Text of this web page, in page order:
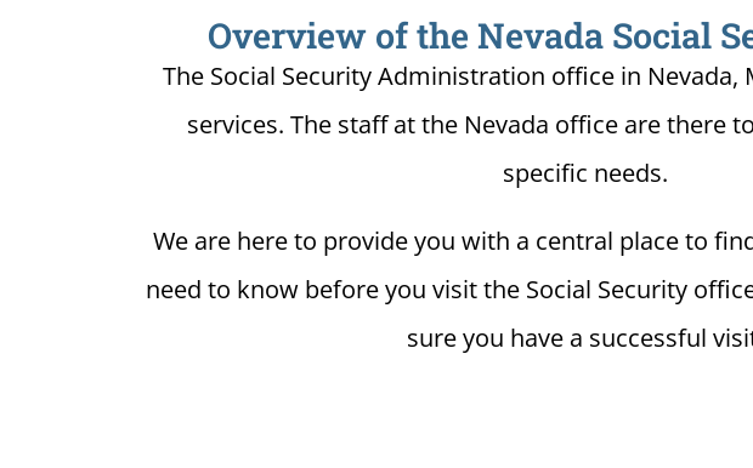
Overview of the Nevada Social
The Social Security Administration office in Nevada,
services. The staff at the Nevada office are there
specific needs.
We are here to provide you with a central place to
need to know before you visit the Social Security
sure you have a successful